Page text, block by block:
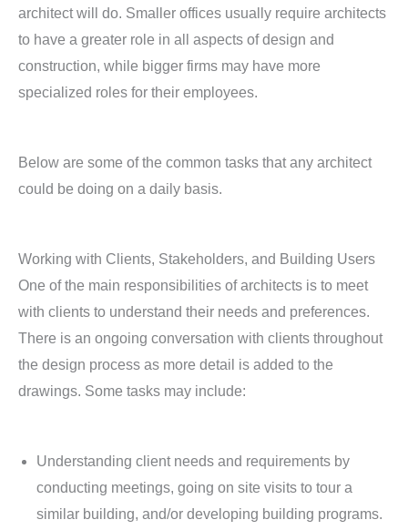
architect will do. Smaller offices usually require architects
to have a greater role in all aspects of design and
construction, while bigger firms may have more
specialized roles for their employees.
Below are some of the common tasks that any architect
could be doing on a daily basis.
Working with Clients, Stakeholders, and Building Users
One of the main responsibilities of architects is to meet
with clients to understand their needs and preferences.
There is an ongoing conversation with clients throughout
the design process as more detail is added to the
drawings. Some tasks may include:
Understanding client needs and requirements by
conducting meetings, going on site visits to tour a
similar building, and/or developing building programs.